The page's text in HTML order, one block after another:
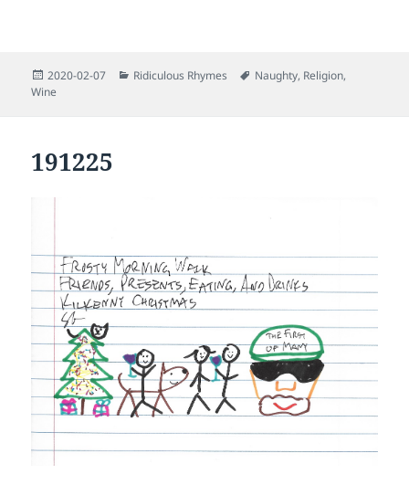
Posted
on
2020-02-07 Categories
Ridiculous Rhymes Tags
Naughty, Religion,
Wine
191225